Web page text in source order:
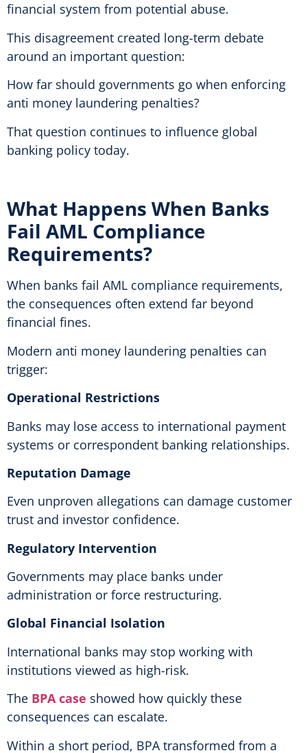
financial system from potential abuse.
This disagreement created long-term debate
around an important question:
How far should governments go when enforcing
anti money laundering penalties?
That question continues to influence global
banking policy today.
What Happens When Banks
Fail AML Compliance
Requirements?
When banks fail AML compliance requirements,
the consequences often extend far beyond
financial fines.
Modern anti money laundering penalties can
trigger:
Operational Restrictions
Banks may lose access to international payment
systems or correspondent banking relationships.
Reputation Damage
Even unproven allegations can damage customer
trust and investor confidence.
Regulatory Intervention
Governments may place banks under
administration or force restructuring.
Global Financial Isolation
International banks may stop working with
institutions viewed as high-risk.
The BPA case showed how quickly these
consequences can escalate.
Within a short period, BPA transformed from a